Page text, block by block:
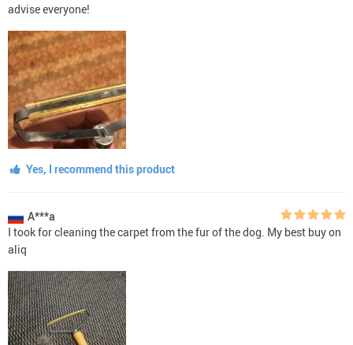
advise everyone!
Yes, I recommend this product
A***a
I took for cleaning the carpet from the fur of the dog. My best buy on
aliq